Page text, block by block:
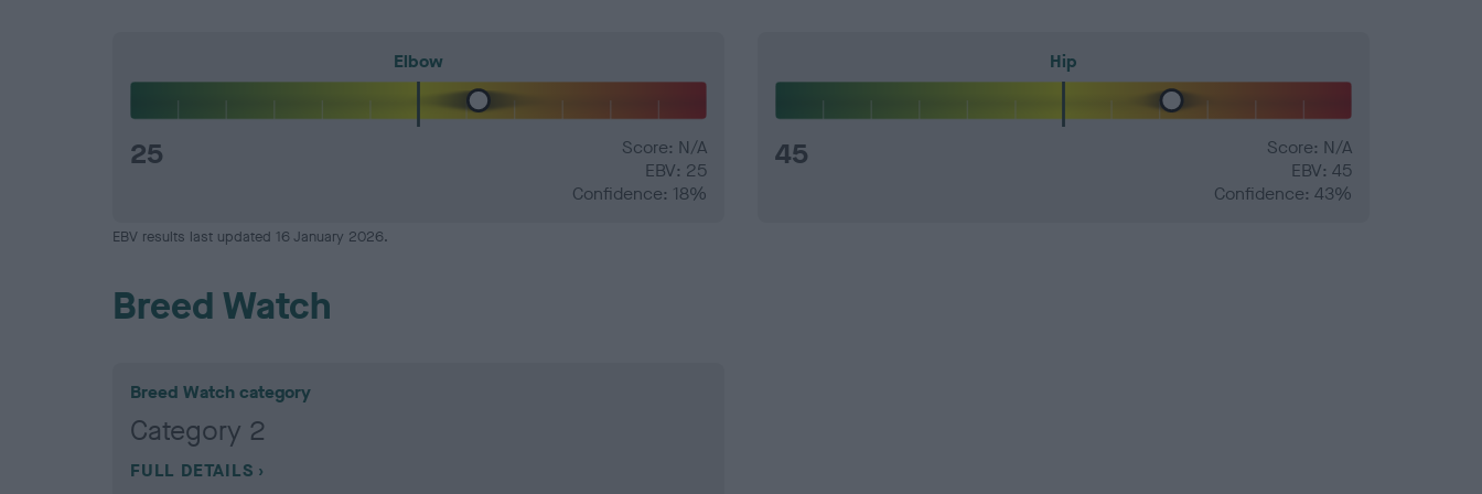
Elbow
25
Score: N/A
EBV: 25
Confidence: 18%
Hip
45
Score: N/A
EBV: 45
Confidence: 43%
EBV results last updated 16 January 2026.
Breed Watch
Breed Watch category
Category 2
FULL DETAILS